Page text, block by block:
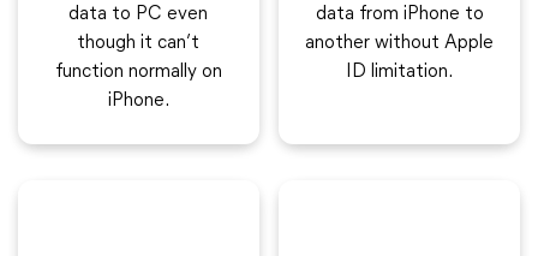
data to PC even
though it can’t
function normally on
iPhone.
data from iPhone to
another without Apple
ID limitation.